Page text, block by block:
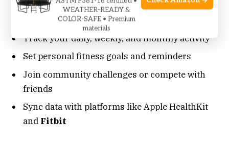
Android) can:
Track your daily, weekly, and monthly activity
Set personal fitness goals and reminders
Join community challenges or compete with
friends
Sync data with platforms like Apple HealthKit
and Fitbit
WEATHER-READY &
COLOR-SAFE • Premium
materials